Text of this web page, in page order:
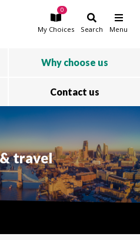
My Choices
0
Search Menu
Why choose us
Contact us
travel